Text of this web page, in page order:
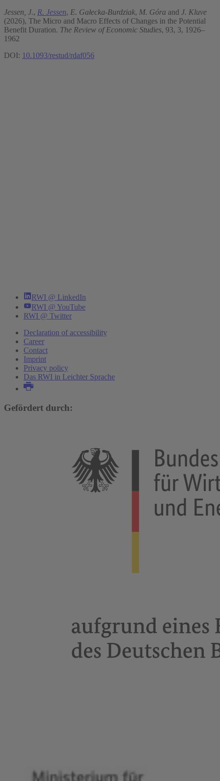
Jessen, J., R. Jessen, E. Gałecka-Burdziak, M. Góra and J. Kluve
(2026), The Micro and Macro Effects of Changes in the Potential
Benefit Duration. The Review of Economic Studies, 93, 3, 1926–
1962
DOI: 10.1093/restud/rdaf056
RWI @ LinkedIn
RWI @ YouTube
RWI @ Twitter
Declaration of accessibility
Career
Contact
Imprint
Privacy policy
Das RWI in Leichter Sprache
Gefördert durch: